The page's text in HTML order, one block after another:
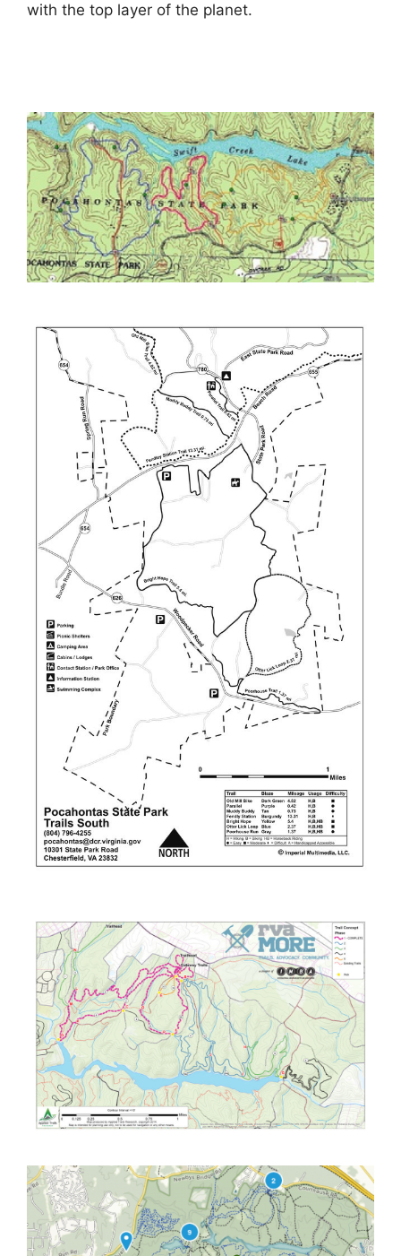
with the top layer of the planet.